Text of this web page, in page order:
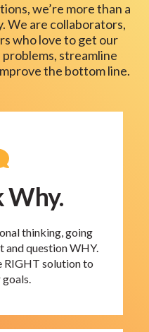
we’re more than a
We are collaborators,
who love to get our
streamline
the bottom line.
Why.
thinking, going
and question WHY.
RIGHT solution to